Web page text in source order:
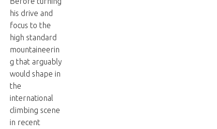
his drive and
focus to the
high standard
mountaineerin
g that arguably
would shape in
the
international
climbing scene
in recent